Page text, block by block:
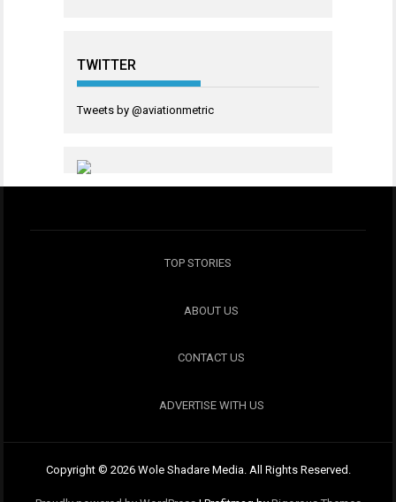
TWITTER
Tweets by @aviationmetric
TOP STORIES
ABOUT US
CONTACT US
ADVERTISE WITH US
Copyright © 2026 Wole Shadare Media. All Rights Reserved.